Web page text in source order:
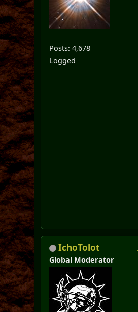
Posts: 4,678
Logged
IchoTolot
Global Moderator